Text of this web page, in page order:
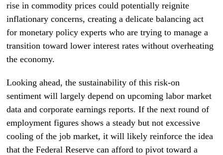
rise in commodity prices could potentially reignite
inflationary concerns, creating a delicate balancing act
for monetary policy experts who are trying to manage a
transition toward lower interest rates without overheating
the economy.
Looking ahead, the sustainability of this risk-on
sentiment will largely depend on upcoming labor market
data and corporate earnings reports. If the next round of
employment figures shows a steady but not excessive
cooling of the job market, it will likely reinforce the idea
that the Federal Reserve can afford to pivot toward a